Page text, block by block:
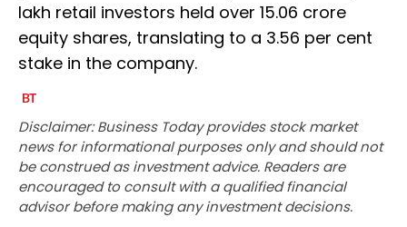
lakh retail investors held over 15.06 crore
equity shares, translating to a 3.56 per cent
stake in the company.
Disclaimer: Business Today provides stock market
news for informational purposes only and should not
be construed as investment advice. Readers are
encouraged to consult with a qualified financial
advisor before making any investment decisions.